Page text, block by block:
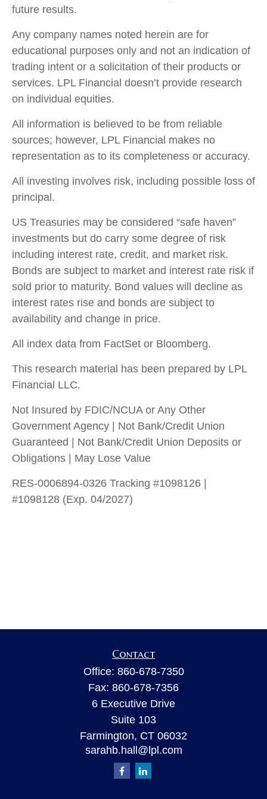
future results.
Any company names noted herein are for
educational purposes only and not an indication of
trading intent or a solicitation of their products or
services. LPL Financial doesn’t provide research
on individual equities.
All information is believed to be from reliable
sources; however, LPL Financial makes no
representation as to its completeness or accuracy.
All investing involves risk, including possible loss of
principal.
US Treasuries may be considered “safe haven”
investments but do carry some degree of risk
including interest rate, credit, and market risk.
Bonds are subject to market and interest rate risk if
sold prior to maturity. Bond values will decline as
interest rates rise and bonds are subject to
availability and change in price.
All index data from FactSet or Bloomberg.
This research material has been prepared by LPL
Financial LLC.
Not Insured by FDIC/NCUA or Any Other
Government Agency | Not Bank/Credit Union
Guaranteed | Not Bank/Credit Union Deposits or
Obligations | May Lose Value
RES-0006894-0326 Tracking #1098126 |
#1098128 (Exp. 04/2027)
Contact
Office: 860-678-7350
Fax: 860-678-7356
6 Executive Drive
Suite 103
Farmington, CT 06032
sarahb.hall@lpl.com